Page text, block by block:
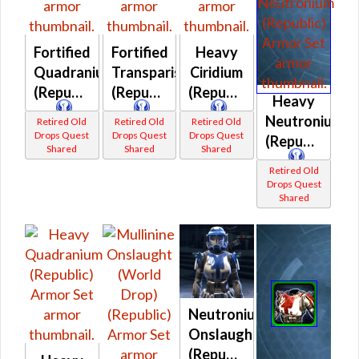
Fortified
Quadranium
(Republic)
Retired Old
Drops Quest
Shared
Fortified
Transparisteel
(Republic)
Retired Old
Drops Quest
Shared
Heavy
Ciridium
(Republic)
Retired Old
Drops Quest
Shared
Heavy
Neutronium
(Republic)
Retired Old
Drops Quest
Shared
Neutronium
Onslaught
(Republic)